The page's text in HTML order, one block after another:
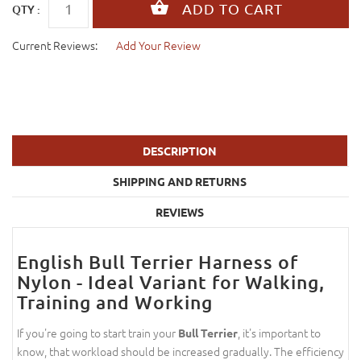
QTY :
Current Reviews: Add Your Review
DESCRIPTION
SHIPPING AND RETURNS
REVIEWS
English Bull Terrier Harness of
Nylon - Ideal Variant for Walking,
Training and Working
If you're going to start train your Bull Terrier , it's important to
know, that workload should be increased gradually. The efficiency